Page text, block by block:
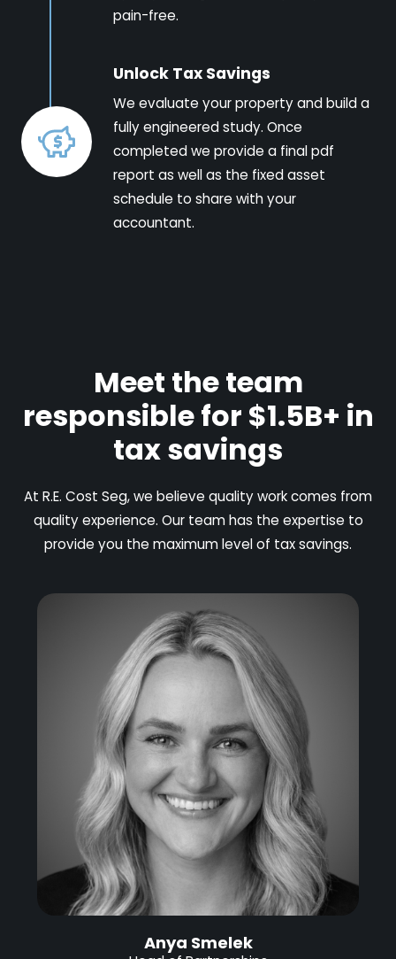
pain-free.
Unlock Tax Savings
We evaluate your property and build a
fully engineered study. Once
completed we provide a final pdf
report as well as the fixed asset
schedule to share with your
accountant.
Meet the team
responsible for $1.5B+ in
tax savings
At R.E. Cost Seg, we believe quality work comes from
quality experience. Our team has the expertise to
provide you the maximum level of tax savings.
Anya Smelek